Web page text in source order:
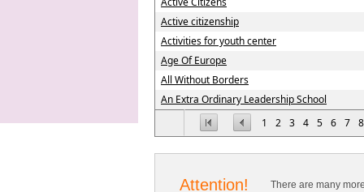
1 2 3 4 5 6 7 8
Active citizenship
Activities for youth center
Age Of Europe
All Without Borders
An Extra Ordinary Leadership School
Attention! There are many